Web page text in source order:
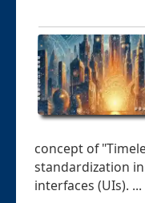
concept of
standardization
interfaces (UIs). ...